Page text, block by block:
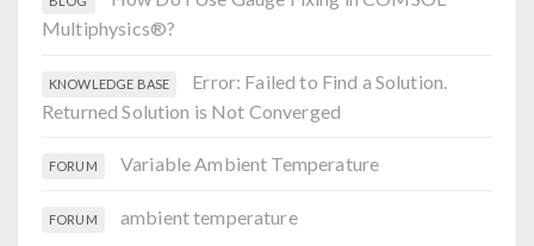
Multiphysics®?
KNOWLEDGE BASE
Error: Failed to Find a Solution.
Returned Solution is Not Converged
FORUM Variable Ambient Temperature
FORUM ambient temperature